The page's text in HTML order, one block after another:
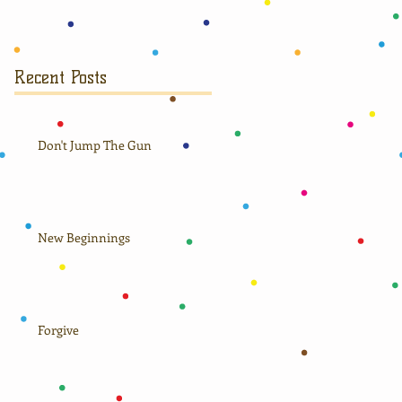
Recent Posts
Don't Jump The Gun
New Beginnings
Forgive